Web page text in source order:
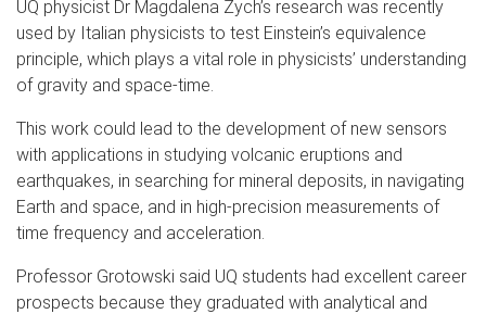
UQ physicist Dr Magdalena Zych’s research was recently
used by Italian physicists to test Einstein’s equivalence
principle, which plays a vital role in physicists’ understanding
of gravity and space-time.
This work could lead to the development of new sensors
with applications in studying volcanic eruptions and
earthquakes, in searching for mineral deposits, in navigating
Earth and space, and in high-precision measurements of
time frequency and acceleration.
Professor Grotowski said UQ students had excellent career
prospects because they graduated with analytical and